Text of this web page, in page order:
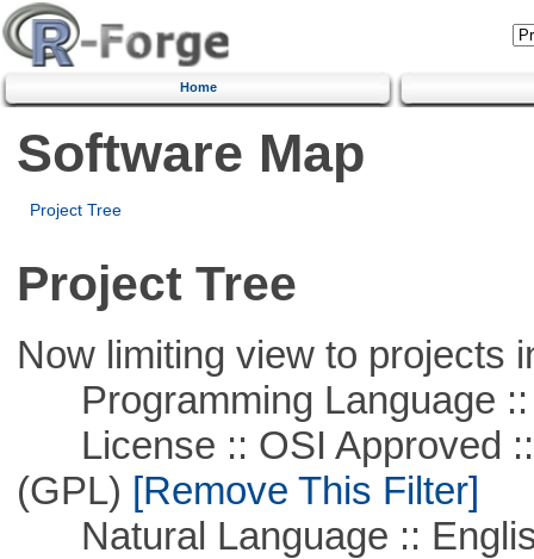
Home
Software Map
Project Tree
Project Tree
Now limiting view to projects
Programming Language ::
License :: OSI Approved ::
(GPL) [Remove This Filter]
Natural Language ::